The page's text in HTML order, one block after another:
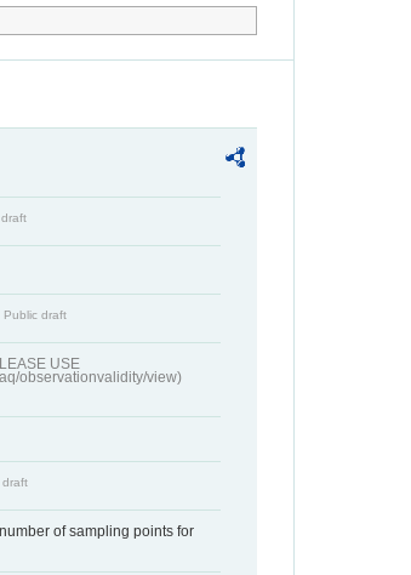
Public draft
USE
observationvalidity/view)
draft
of sampling points for